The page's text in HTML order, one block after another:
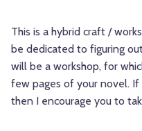
This is a hybrid craft /
be dedicated to figuring
will be a workshop, for
few pages of your novel.
then I encourage you to